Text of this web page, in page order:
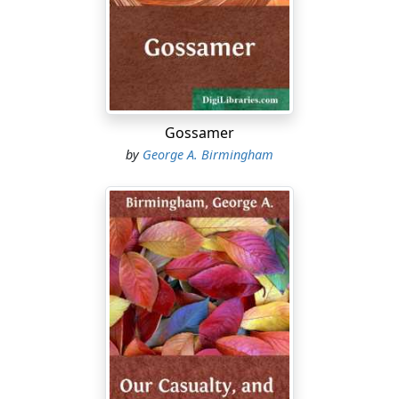
larger, it was said, than the income of any other living
man. In the next place he spent it very splendidly. There
were no entertainments given in London during the
years 1909, 1910, and 1911, equal in extravagance to
those which Conroy gave. He outdid the “freak dinners”
of New York. He invented freak dinners of his own. His
horses—animals which he bought at enormous prices
—won the great races. His yachts flew the white ensign
of the Royal Yacht Squadron. His gifts to fashionable
charities were princely. English society fell at his feet
and worshipped him. The most exclusive clubs were
honoured by his desire of membership. Women whose
fathers and husbands bore famous names were proud
to boast of his friendship.
It cannot be said that Conroy abused either his position
or his opportunities. He had won his great wealth
honestly—that is to say without robbing any one except
Gossamer
by George A. Birmingham